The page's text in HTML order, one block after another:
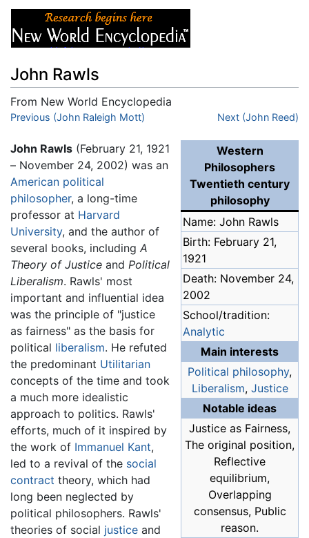
John Rawls
From New World Encyclopedia
Jump to:navigation, search
Previous (John Raleigh Mott) Next (John Reed)
Western
Philosophers
Twentieth century
philosophy
Name: John Rawls
Birth: February 21,
1921
Death: November 24,
2002
School/tradition:
Analytic
Main interests
Political philosophy,
Liberalism, Justice
Notable ideas
Justice as Fairness,
The original position,
Reflective
equilibrium,
Overlapping
consensus, Public
reason.
John Rawls (February 21, 1921
– November 24, 2002) was an
American political
philosopher, a long-time
professor at Harvard
University, and the author of
several books, including A
Theory of Justice and Political
Liberalism. Rawls' most
important and influential idea
was the principle of "justice
as fairness" as the basis for
political liberalism. He refuted
the predominant Utilitarian
concepts of the time and took
a much more idealistic
approach to politics. Rawls'
efforts, much of it inspired by
the work of Immanuel Kant,
led to a revival of the social
contract theory, which had
long been neglected by
political philosophers. Rawls'
theories of social justice and